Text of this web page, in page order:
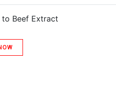
to Beef Extract